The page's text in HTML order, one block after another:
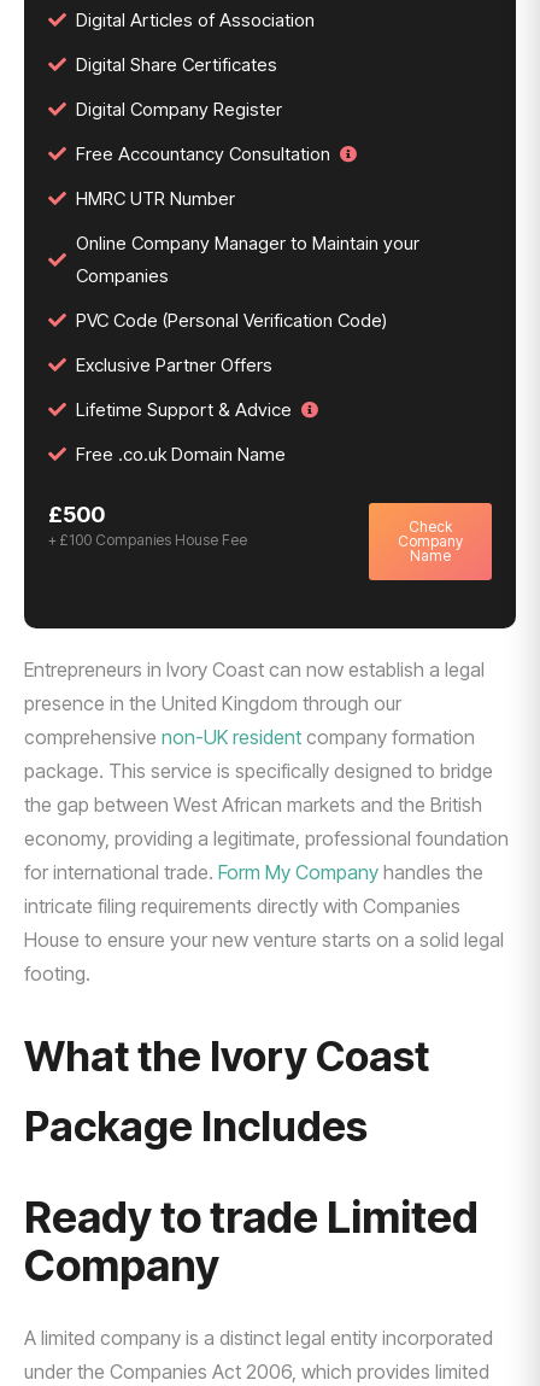
Entrepreneurs in Ivory Coast can now establish a legal
presence in the United Kingdom through our
comprehensive non-UK resident company formation
package. This service is specifically designed to bridge
the gap between West African markets and the British
economy, providing a legitimate, professional foundation
for international trade. Form My Company handles the
intricate filing requirements directly with Companies
House to ensure your new venture starts on a solid legal
footing.
What the Ivory Coast
Package Includes
Ready to trade Limited
Company
A limited company is a distinct legal entity incorporated
under the Companies Act 2006, which provides limited
Digital Articles of Association
Digital Share Certificates
Digital Company Register
Free Accountancy Consultation
HMRC UTR Number
Online Company Manager to Maintain your
Companies
PVC Code (Personal Verification Code)
Exclusive Partner Offers
Lifetime Support & Advice
Free .co.uk Domain Name
£500
+ £100 Companies House Fee
Check
Company
Name